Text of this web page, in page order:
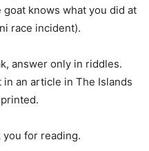
knows what you did at
race incident).
answer only in riddles.
an article in The Islands
for reading.